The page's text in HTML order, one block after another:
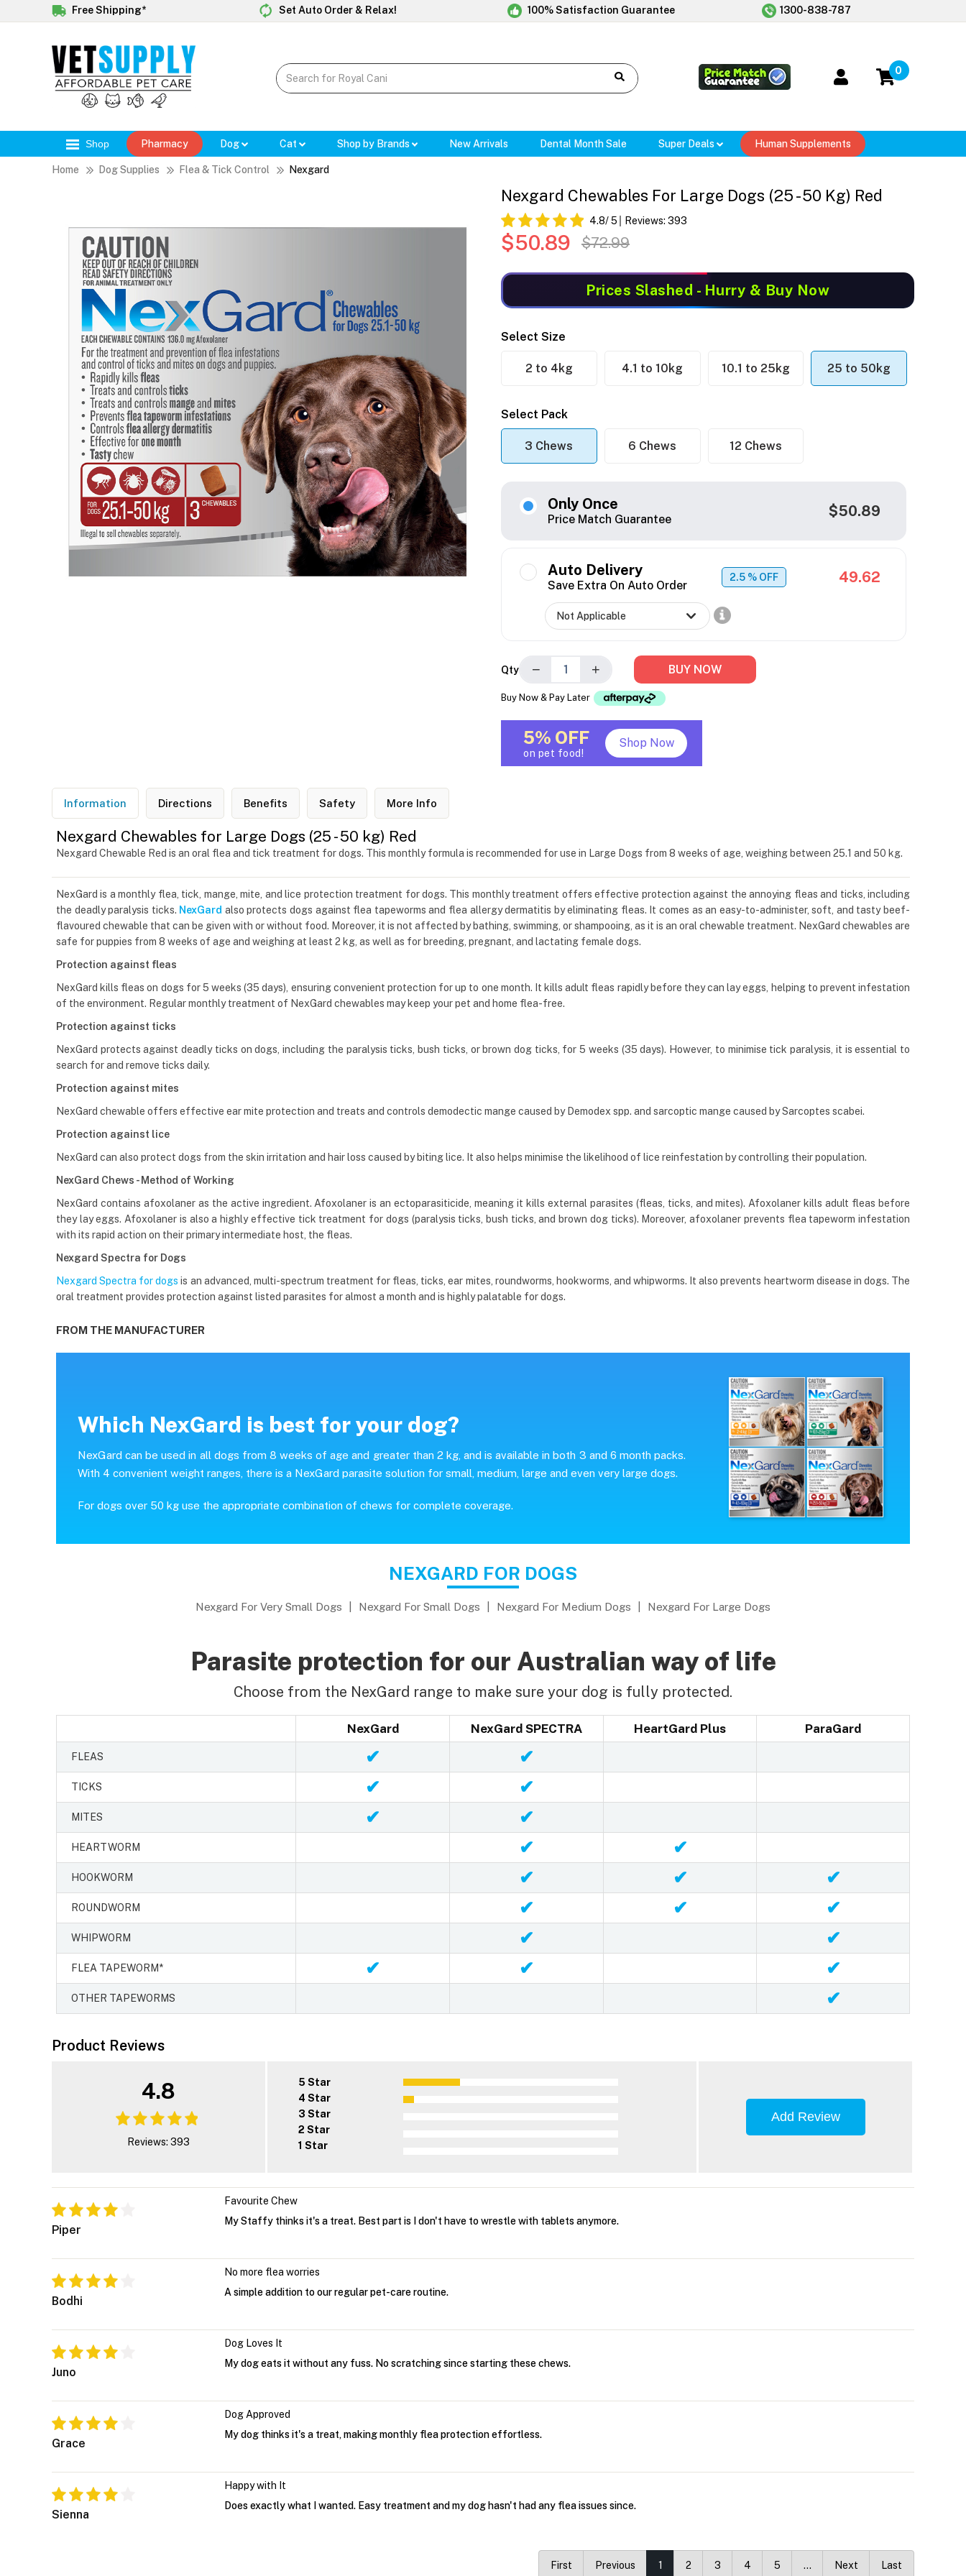
Free Shipping* Set Auto Order & Relax! 100% Satisfaction Guarantee 1300-838-787
0
Shop Pharmacy Dog Cat Shop by Brands New Arrivals Dental Month Sale Super Deals Human Supplements
Home Dog Supplies Flea & Tick Control Nexgard
Nexgard Chewables For Large Dogs (25 - 50 Kg) Red
4.8/ 5 Reviews: 393
$50.89 $72.99
Prices Slashed - Hurry & Buy Now
Select Size
2 to 4kg 4.1 to 10kg 10.1 to 25kg 25 to 50kg
Select Pack
3 Chews 6 Chews 12 Chews
Only Once
Price Match Guarantee $50.89
Auto Delivery
Save Extra On Auto Order
2.5 % OFF 49.62
Qty − + BUY NOW
Buy Now & Pay Later
5% OFF
on pet food!
Shop Now
Information Directions Benefits Safety More Info
Nexgard Chewables for Large Dogs (25 - 50 kg) Red
Nexgard Chewable Red is an oral flea and tick treatment for dogs. This monthly formula is recommended for use in Large Dogs from 8 weeks of age, weighing between 25.1 and 50 kg.
NexGard is a monthly flea, tick, mange, mite, and lice protection treatment for dogs. This monthly treatment offers effective protection against the annoying fleas and ticks, including
the deadly paralysis ticks. NexGard also protects dogs against flea tapeworms and flea allergy dermatitis by eliminating fleas. It comes as an easy-to-administer, soft, and tasty beef-
flavoured chewable that can be given with or without food. Moreover, it is not affected by bathing, swimming, or shampooing, as it is an oral chewable treatment. NexGard chewables are
safe for puppies from 8 weeks of age and weighing at least 2 kg, as well as for breeding, pregnant, and lactating female dogs.
Protection against fleas
NexGard kills fleas on dogs for 5 weeks (35 days), ensuring convenient protection for up to one month. It kills adult fleas rapidly before they can lay eggs, helping to prevent infestation
of the environment. Regular monthly treatment of NexGard chewables may keep your pet and home flea-free.
Protection against ticks
NexGard protects against deadly ticks on dogs, including the paralysis ticks, bush ticks, or brown dog ticks, for 5 weeks (35 days). However, to minimise tick paralysis, it is essential to
search for and remove ticks daily.
Protection against mites
NexGard chewable offers effective ear mite protection and treats and controls demodectic mange caused by Demodex spp. and sarcoptic mange caused by Sarcoptes scabei.
Protection against lice
NexGard can also protect dogs from the skin irritation and hair loss caused by biting lice. It also helps minimise the likelihood of lice reinfestation by controlling their population.
NexGard Chews - Method of Working
NexGard contains afoxolaner as the active ingredient. Afoxolaner is an ectoparasiticide, meaning it kills external parasites (fleas, ticks, and mites). Afoxolaner kills adult fleas before
they lay eggs. Afoxolaner is also a highly effective tick treatment for dogs (paralysis ticks, bush ticks, and brown dog ticks). Moreover, afoxolaner prevents flea tapeworm infestation
with its rapid action on their primary intermediate host, the fleas.
Nexgard Spectra for Dogs
Nexgard Spectra for dogs is an advanced, multi-spectrum treatment for fleas, ticks, ear mites, roundworms, hookworms, and whipworms. It also prevents heartworm disease in dogs. The
oral treatment provides protection against listed parasites for almost a month and is highly palatable for dogs.
FROM THE MANUFACTURER
Which NexGard is best for your dog?
NexGard can be used in all dogs from 8 weeks of age and greater than 2 kg, and is available in both 3 and 6 month packs.
With 4 convenient weight ranges, there is a NexGard parasite solution for small, medium, large and even very large dogs.
For dogs over 50 kg use the appropriate combination of chews for complete coverage.
NEXGARD FOR DOGS
Nexgard For Very Small Dogs Nexgard For Small Dogs Nexgard For Medium Dogs Nexgard For Large Dogs
Parasite protection for our Australian way of life
Choose from the NexGard range to make sure your dog is fully protected.
NexGard NexGard SPECTRA HeartGard Plus ParaGard
FLEAS ✔ ✔
TICKS ✔ ✔
MITES ✔ ✔
HEARTWORM ✔ ✔
HOOKWORM ✔ ✔ ✔
ROUNDWORM ✔ ✔ ✔
WHIPWORM ✔ ✔
FLEA TAPEWORM* ✔ ✔ ✔
OTHER TAPEWORMS ✔
Product Reviews
4.8
Reviews: 393
5 Star
4 Star
3 Star
2 Star
1 Star
Add Review
Piper
Favourite Chew
My Staffy thinks it's a treat. Best part is I don't have to wrestle with tablets anymore.
Bodhi
No more flea worries
A simple addition to our regular pet-care routine.
Juno
Dog Loves It
My dog eats it without any fuss. No scratching since starting these chews.
Grace
Dog Approved
My dog thinks it's a treat, making monthly flea protection effortless.
Sienna
Happy with It
Does exactly what I wanted. Easy treatment and my dog hasn't had any flea issues since.
First Previous 1 2 3 4 5 … Next Last